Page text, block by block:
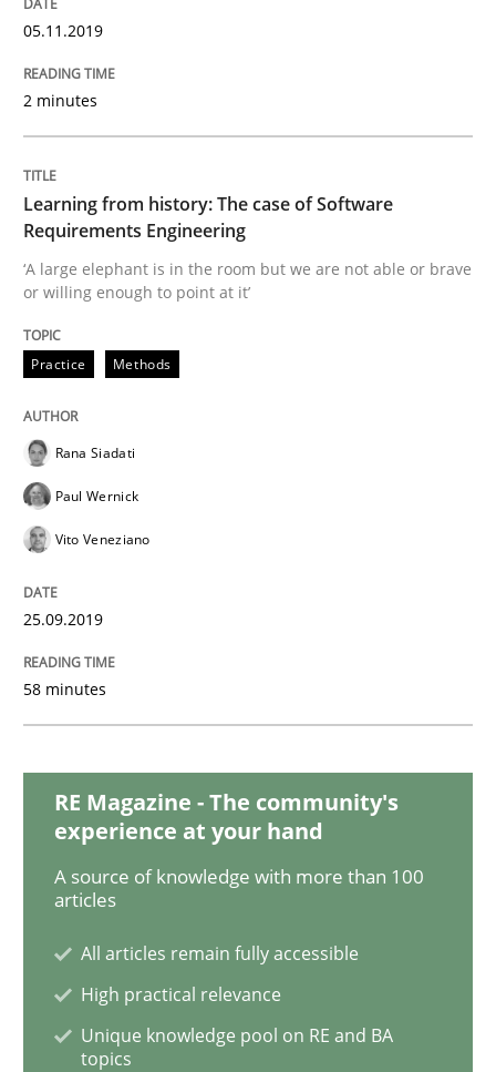
READ ARTICLE
Methods
When the rubber hits the road
Improving requirements quality by effort estimates
27. February 2019 · 12 minutes read
Methods
Challenges in the elicitation and
Written by
Jason Hansen
18. January 2019 · 18 minutes read
READ ARTICLE
Practice Methods
05.11.2019
2 minutes
Learning from history: The case of Software
Requirements Engineering
‘A large elephant is in the room but we are not able or brave
or willing enough to point at it’
Practice Methods
Rana Siadati
Paul Wernick
Vito Veneziano
25.09.2019
58 minutes
RE Magazine - The community's
experience at your hand
A source of knowledge with more than 100
articles
All articles remain fully accessible
High practical relevance
Unique knowledge pool on RE and BA
topics